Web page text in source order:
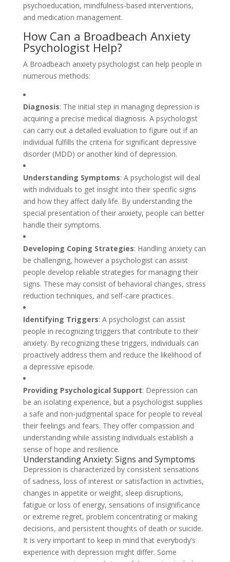
psychoeducation, mindfulness-based interventions,
and medication management.
How Can a Broadbeach Anxiety
Psychologist Help?
A Broadbeach anxiety psychologist can help people in
numerous methods:
Diagnosis: The initial step in managing depression is
acquiring a precise medical diagnosis. A psychologist
can carry out a detailed evaluation to figure out if an
individual fulfills the criteria for significant depressive
disorder (MDD) or another kind of depression.
Understanding Symptoms: A psychologist will deal
with individuals to get insight into their specific signs
and how they affect daily life. By understanding the
special presentation of their anxiety, people can better
handle their symptoms.
Developing Coping Strategies: Handling anxiety can
be challenging, however a psychologist can assist
people develop reliable strategies for managing their
signs. These may consist of behavioral changes, stress
reduction techniques, and self-care practices.
Identifying Triggers: A psychologist can assist
people in recognizing triggers that contribute to their
anxiety. By recognizing these triggers, individuals can
proactively address them and reduce the likelihood of
a depressive episode.
Providing Psychological Support: Depression can
be an isolating experience, but a psychologist supplies
a safe and non-judgmental space for people to reveal
their feelings and fears. They offer compassion and
understanding while assisting individuals establish a
sense of hope and resilience.
Understanding Anxiety: Signs and Symptoms
Depression is characterized by consistent sensations
of sadness, loss of interest or satisfaction in activities,
changes in appetite or weight, sleep disruptions,
fatigue or loss of energy, sensations of insignificance
or extreme regret, problem concentrating or making
decisions, and persistent thoughts of death or suicide.
It is very important to keep in mind that everybody’s
experience with depression might differ. Some